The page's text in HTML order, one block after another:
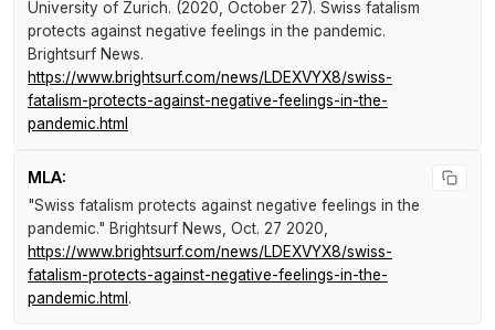
University of Zurich. (2020, October 27). Swiss fatalism
protects against negative feelings in the pandemic.
Brightsurf News.
https://www.brightsurf.com/news/LDEXVYX8/swiss-
fatalism-protects-against-negative-feelings-in-the-
pandemic.html
MLA:
"Swiss fatalism protects against negative feelings in the
pandemic." Brightsurf News, Oct. 27 2020,
https://www.brightsurf.com/news/LDEXVYX8/swiss-
fatalism-protects-against-negative-feelings-in-the-
pandemic.html .